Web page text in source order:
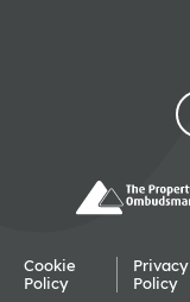
Cookie
Policy
Privacy
Policy